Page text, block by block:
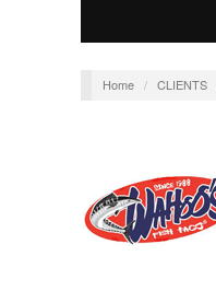
Home / CLIENTS